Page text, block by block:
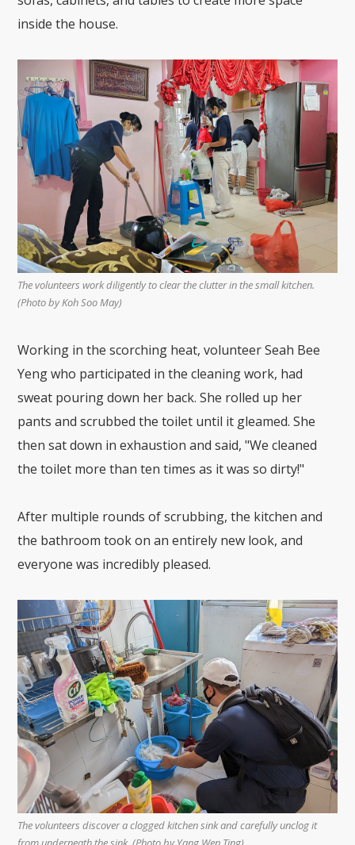
inside the house.
The volunteers work diligently to clear the clutter in the small kitchen.
(Photo by Koh Soo May)
Working in the scorching heat, volunteer Seah Bee
Yeng who participated in the cleaning work, had
sweat pouring down her back. She rolled up her
pants and scrubbed the toilet until it gleamed. She
then sat down in exhaustion and said, "We cleaned
the toilet more than ten times as it was so dirty!"
After multiple rounds of scrubbing, the kitchen and
the bathroom took on an entirely new look, and
everyone was incredibly pleased.
The volunteers discover a clogged kitchen sink and carefully unclog it